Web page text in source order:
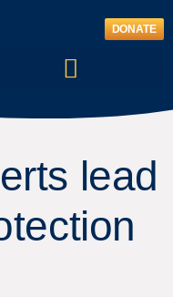
DONATE
lead